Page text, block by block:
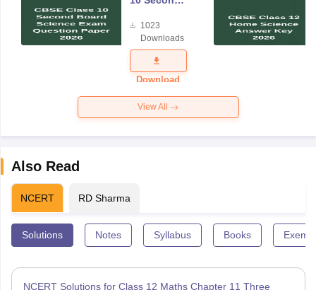
Science
Exam
Question
Paper 2026
1023
Downloads
Download
View All
Also Read
NCERT RD Sharma
Solutions Notes Syllabus Books
NCERT Solutions for Class 12 Maths Chapter 11 Three